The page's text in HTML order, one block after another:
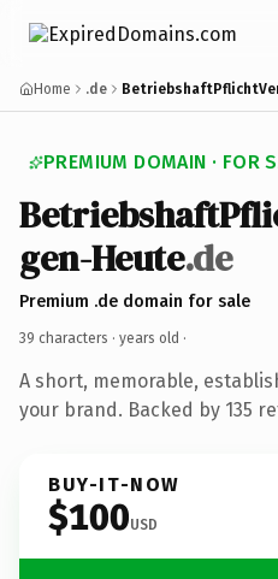
Home .de
PREMIUM DOMAIN · FOR
gen-Heute.de
Premium .de domain for sale
39 characters · years old ·
A short, memorable,
your brand. Backed by 135
BUY-IT-NOW
$100USD